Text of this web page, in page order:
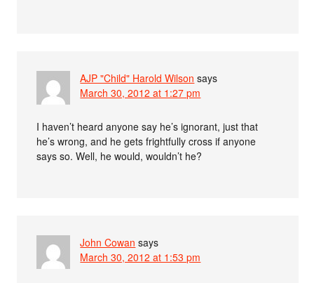
AJP "Child" Harold Wilson says
March 30, 2012 at 1:27 pm
I haven’t heard anyone say he’s ignorant, just that
he’s wrong, and he gets frightfully cross if anyone
says so. Well, he would, wouldn’t he?
John Cowan says
March 30, 2012 at 1:53 pm